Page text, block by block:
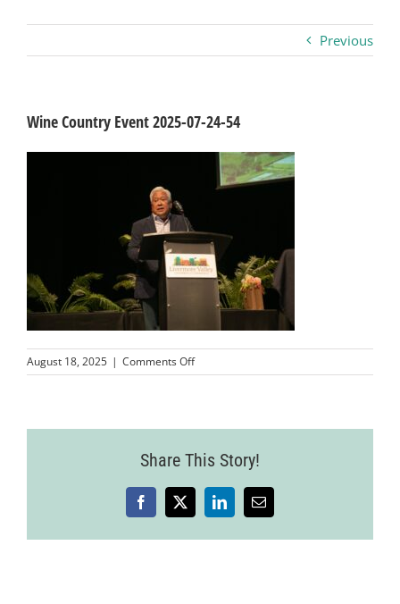
Business
Visitors
Contact
Join
Previous
Wine Country Event 2025-07-24-54
August 18, 2025 | Comments Offon
Wine
24-
Share This Story!
Facebook
X LinkedInEmail